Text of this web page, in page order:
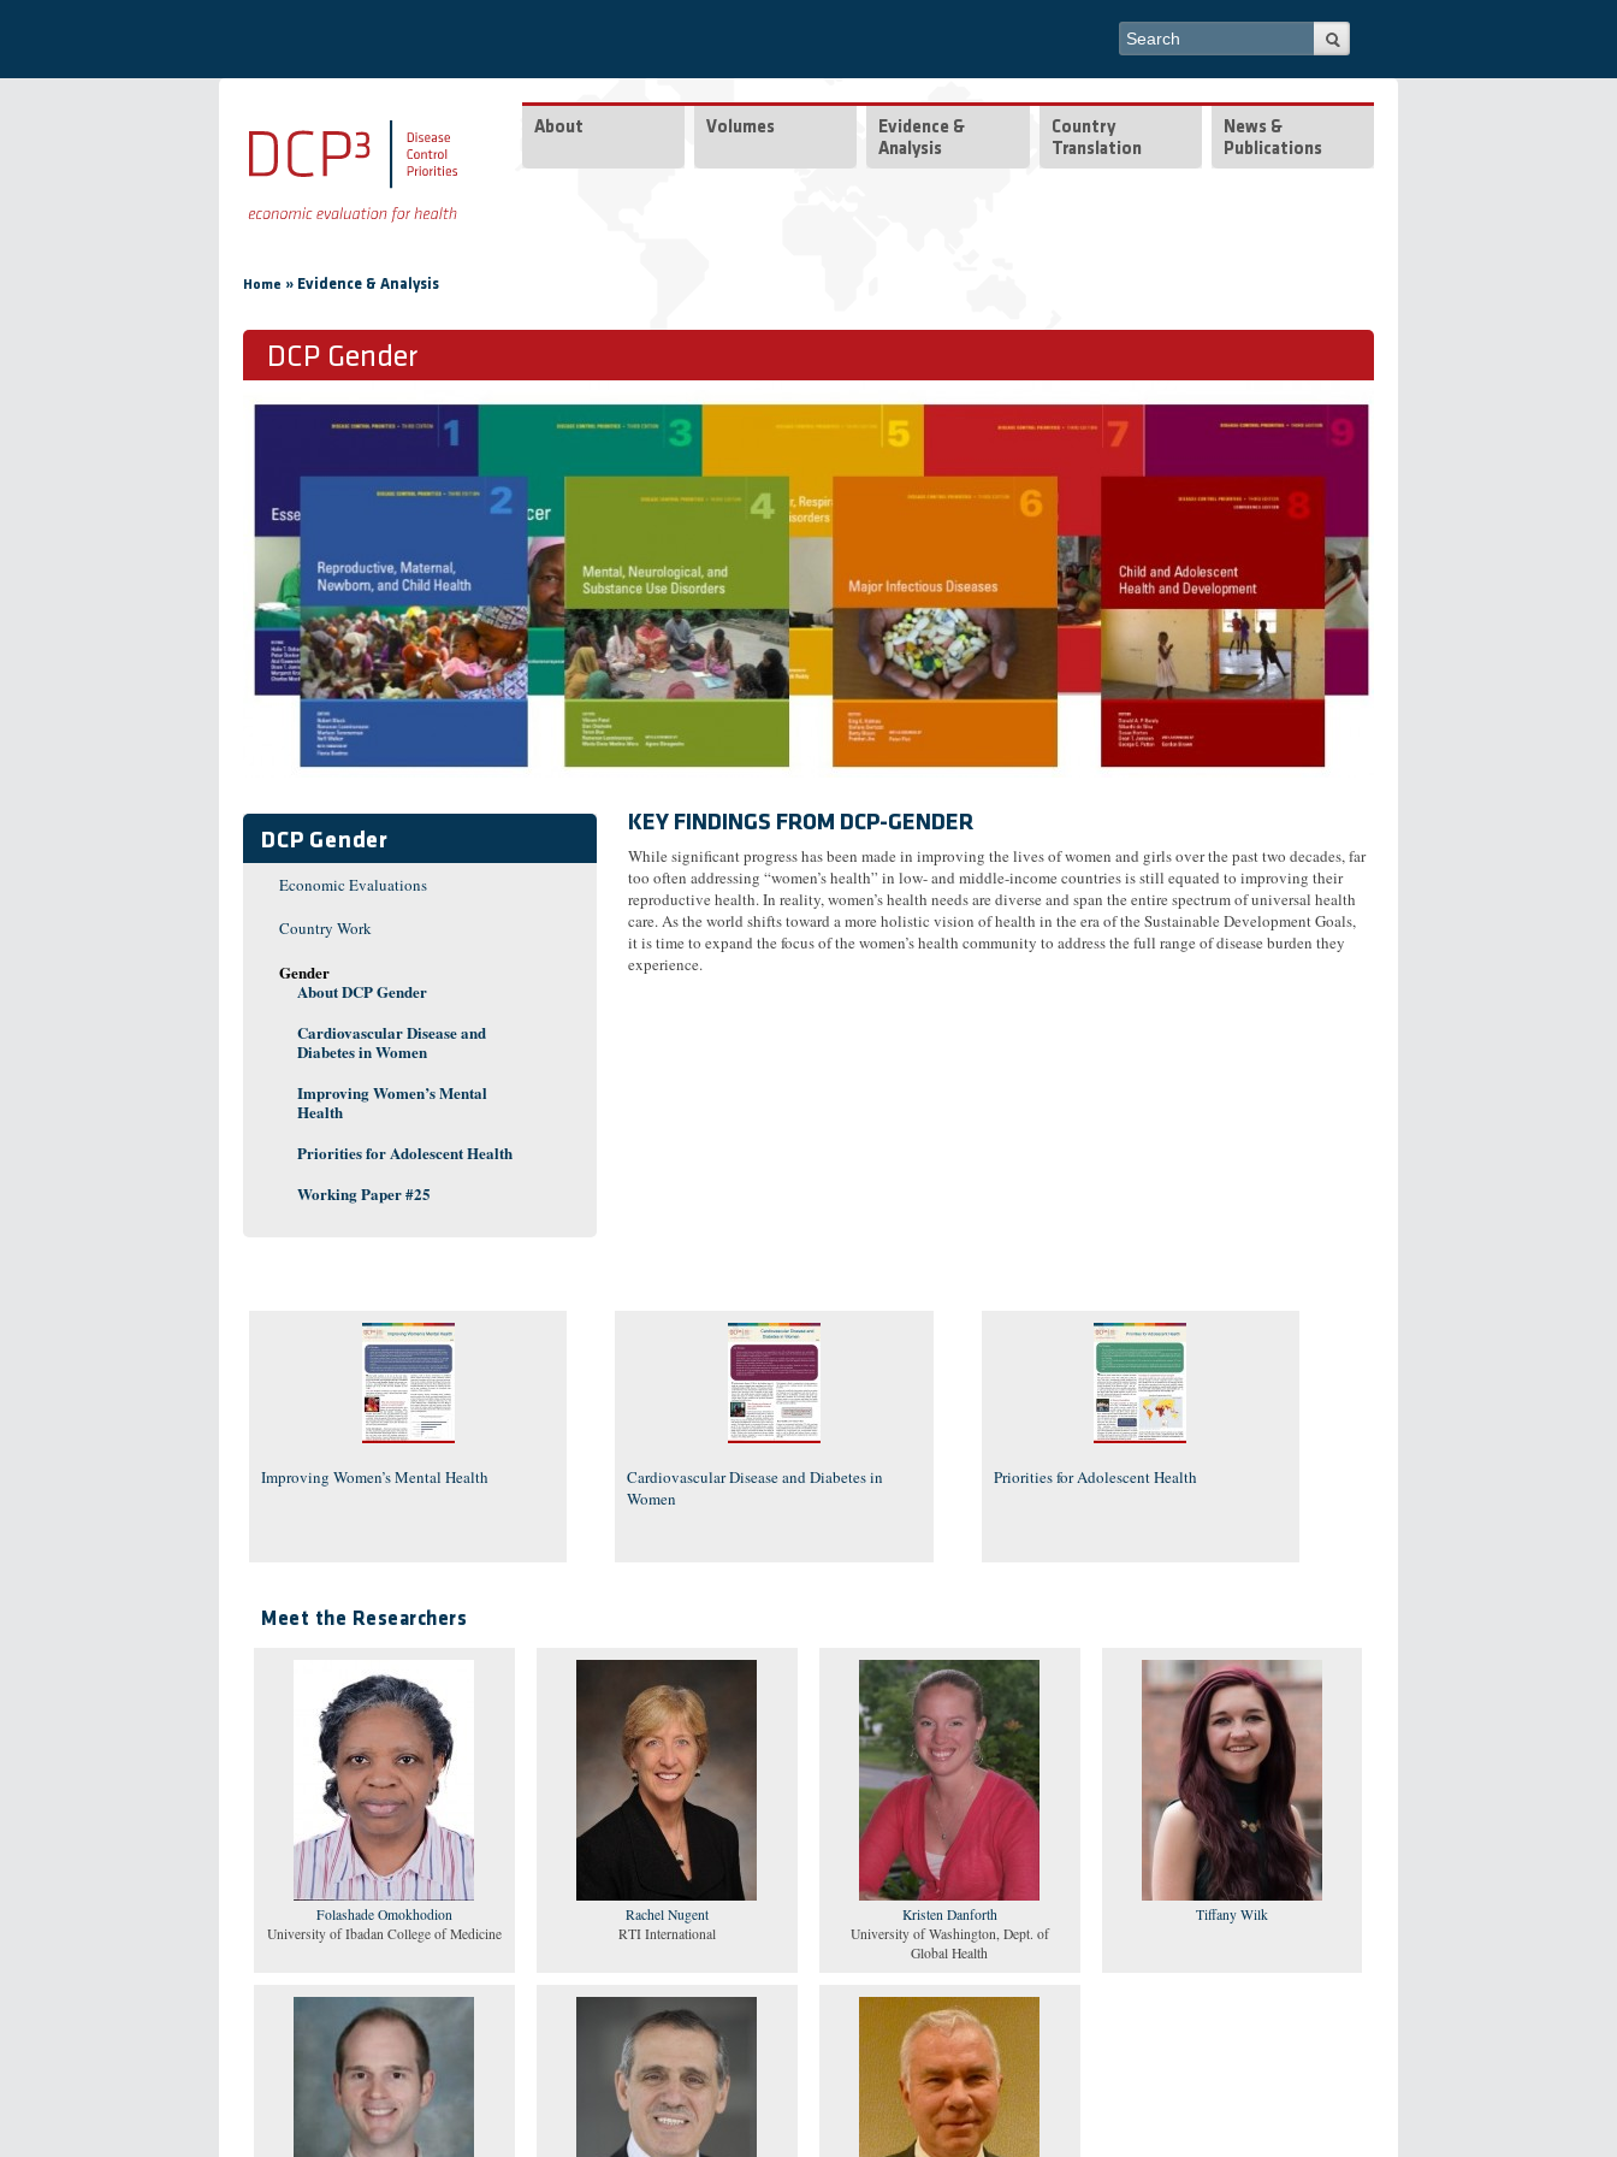
Search form
Search
About Volumes
Evidence &
Analysis
Country
Translation
News &
Publications
Home » Evidence & Analysis
DCP Gender
DCP Gender
Economic Evaluations
Country Work
Gender
About DCP Gender
Cardiovascular Disease and
Diabetes in Women
Improving Women’s Mental
Health
Priorities for Adolescent Health
Working Paper #25
KEY FINDINGS FROM DCP-GENDER
While significant progress has been made in improving the lives of women and girls over the past two decades, far
too often addressing “women’s health” in low- and middle-income countries is still equated to improving their
reproductive health. In reality, women’s health needs are diverse and span the entire spectrum of universal health
care. As the world shifts toward a more holistic vision of health in the era of the Sustainable Development Goals,
it is time to expand the focus of the women’s health community to address the full range of disease burden they
experience.
Improving Women’s Mental Health
Cardiovascular Disease and Diabetes in
Women
Priorities for Adolescent Health
Meet the Researchers
Folashade Omokhodion
University of Ibadan College of Medicine
Rachel Nugent
RTI International
Kristen Danforth
University of Washington, Dept. of
Global Health
Tiffany Wilk